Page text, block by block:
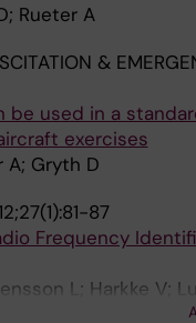
Rueter A
&
used in a
exercises
A; Gryth D
87
Frequency
L; Harkke V;